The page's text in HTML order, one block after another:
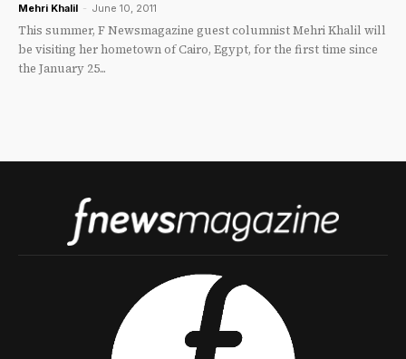
Mehri Khalil - June 10, 2011
This summer, F Newsmagazine guest columnist Mehri Khalil will
be visiting her hometown of Cairo, Egypt, for the first time since
the January 25...